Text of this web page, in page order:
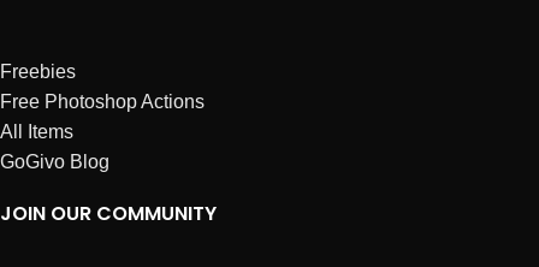
Freebies
Free Photoshop Actions
All Items
GoGivo Blog
JOIN OUR COMMUNITY